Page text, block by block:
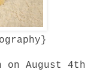
}
on August 4th